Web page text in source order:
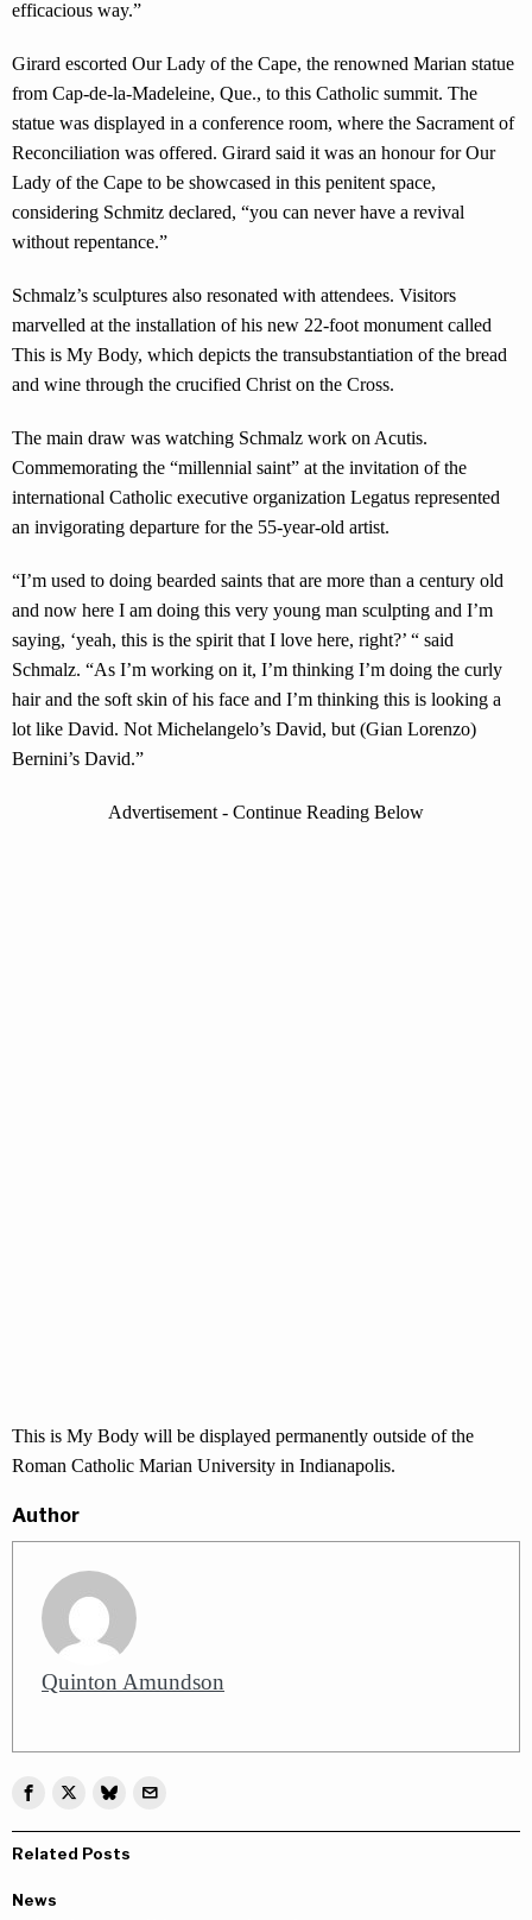
efficacious way.”
Girard escorted Our Lady of the Cape, the renowned Marian statue
from Cap-de-la-Madeleine, Que., to this Catholic summit. The
statue was displayed in a conference room, where the Sacrament of
Reconciliation was offered. Girard said it was an honour for Our
Lady of the Cape to be showcased in this penitent space,
considering Schmitz declared, “you can never have a revival
without repentance.”
Schmalz’s sculptures also resonated with attendees. Visitors
marvelled at the installation of his new 22-foot monument called
This is My Body, which depicts the transubstantiation of the bread
and wine through the crucified Christ on the Cross.
The main draw was watching Schmalz work on Acutis.
Commemorating the “millennial saint” at the invitation of the
international Catholic executive organization Legatus represented
an invigorating departure for the 55-year-old artist.
“I’m used to doing bearded saints that are more than a century old
and now here I am doing this very young man sculpting and I’m
saying, ‘yeah, this is the spirit that I love here, right?’ “ said
Schmalz. “As I’m working on it, I’m thinking I’m doing the curly
hair and the soft skin of his face and I’m thinking this is looking a
lot like David. Not Michelangelo’s David, but (Gian Lorenzo)
Bernini’s David.”
Advertisement - Continue Reading Below
This is My Body will be displayed permanently outside of the
Roman Catholic Marian University in Indianapolis.
Author
Quinton Amundson
Related Posts
News